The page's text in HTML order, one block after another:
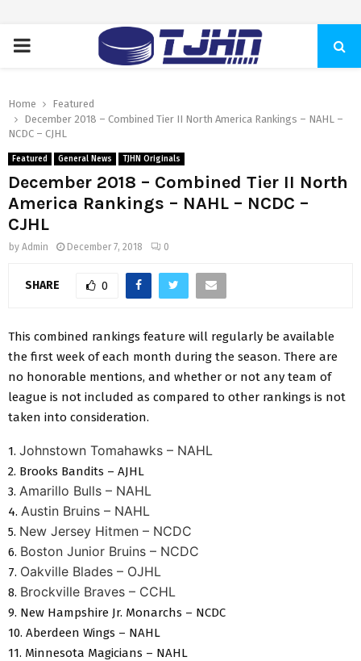
PRIMARY
Home
Featured
December 2018 – Combined Tier II North America Rankings – NAHL –
NCDC – CJHL
Featured General News TJHN Originals
December 2018 – Combined Tier II North
America Rankings – NAHL – NCDC –
CJHL
by Admin December 7, 2018 0
SHARE 0
This combined rankings feature will regularly be available
the first week of each month during the season. There are
no honorable mentions, and whether or not any team of
league is not included as compared to other rankings is not
taken into consideration.
1. Johnstown Tomahawks – NAHL
2. Brooks Bandits – AJHL
3. Amarillo Bulls – NAHL
4. Austin Bruins – NAHL
5. New Jersey Hitmen – NCDC
6. Boston Junior Bruins – NCDC
7. Oakville Blades – OJHL
8. Brockville Braves – CCHL
9. New Hampshire Jr. Monarchs – NCDC
10. Aberdeen Wings – NAHL
11. Minnesota Magicians – NAHL